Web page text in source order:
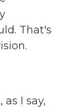
That's
I say,